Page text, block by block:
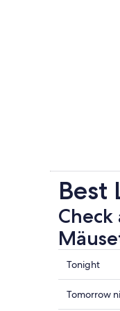
Best
Check
prices
close
Tonight
Check
Tomorrow